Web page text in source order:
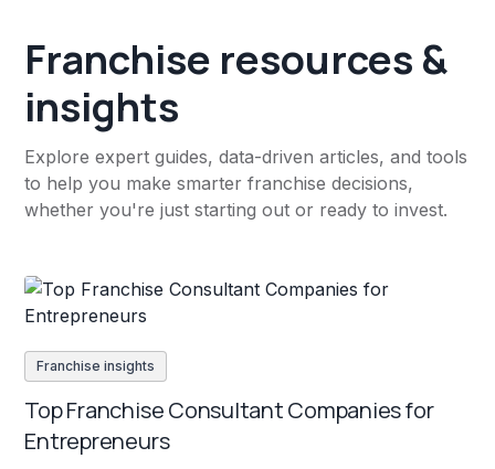
Franchise resources &
insights
Explore expert guides, data-driven articles, and tools
to help you make smarter franchise decisions,
whether you're just starting out or ready to invest.
Franchise insights
Top Franchise Consultant Companies for
Entrepreneurs